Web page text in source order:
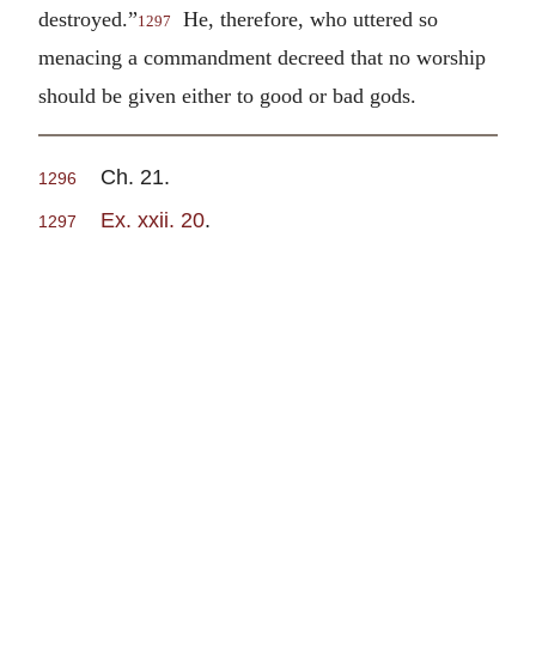
destroyed.”1297
He, therefore, who uttered so
menacing a commandment decreed that no worship
should be given either to good or bad gods.
1296 Ch. 21.
1297 Ex. xxii. 20.